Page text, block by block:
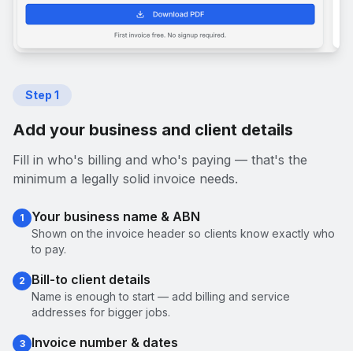
Step 1
Add your business and client details
Fill in who's billing and who's paying — that's the
minimum a legally solid invoice needs.
1 Your business name & ABN
Shown on the invoice header so clients know exactly who
to pay.
2 Bill-to client details
Name is enough to start — add billing and service
addresses for bigger jobs.
3 Invoice number & dates